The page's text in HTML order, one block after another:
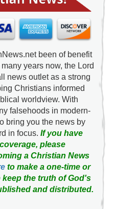
been of benefit
years now, the Lord
news outlet as a strong
Christians informed
worldview. With
falsehoods in modern-
bring you the news by
in focus. If you have
please
a Christian News
to make a one-time or
the truth of God's
and distributed.